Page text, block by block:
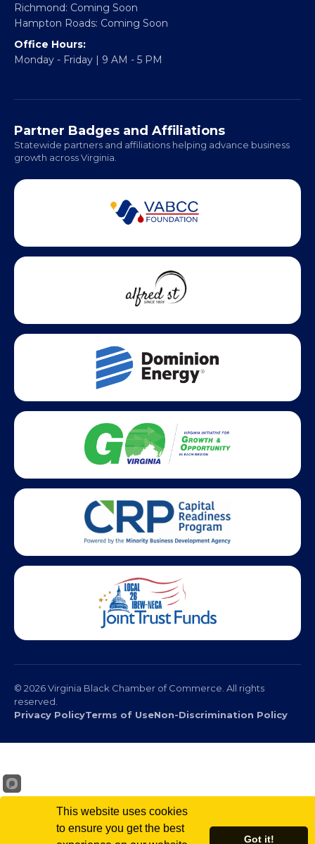
Headquarters:
317 William Street
Fredericksburg, VA 22401
Regional Offices:
Hampton Roads: Coming Soon
Monday - Friday | 9 AM - 5 PM
Partner Badges and Affiliations
Statewide partners and affiliations helping advance business
growth across Virginia.
reserved.
Privacy Policy
This website uses cookies
to ensure you get the best
Got it!